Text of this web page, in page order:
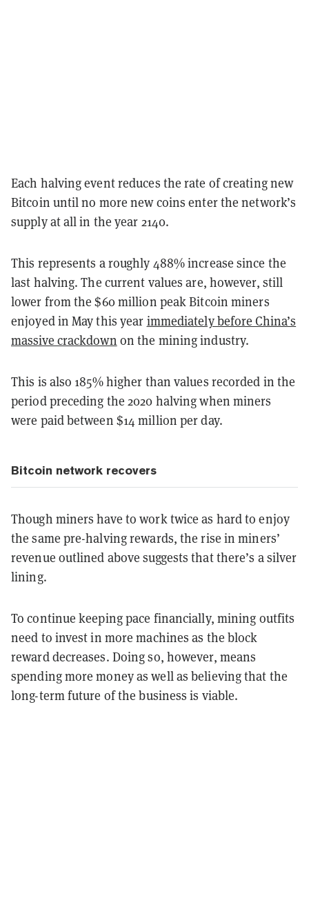
Each halving event reduces the rate of creating new
Bitcoin until no more new coins enter the network’s
supply at all in the year 2140.
This represents a roughly 488% increase since the
last halving. The current values are, however, still
lower from the $60 million peak Bitcoin miners
enjoyed in May this year immediately before China’s
massive crackdown on the mining industry.
This is also 185% higher than values recorded in the
period preceding the 2020 halving when miners
were paid between $14 million per day.
Bitcoin network recovers
Though miners have to work twice as hard to enjoy
the same pre-halving rewards, the rise in miners’
revenue outlined above suggests that there’s a silver
lining.
To continue keeping pace financially, mining outfits
need to invest in more machines as the block
reward decreases. Doing so, however, means
spending more money as well as believing that the
long-term future of the business is viable.